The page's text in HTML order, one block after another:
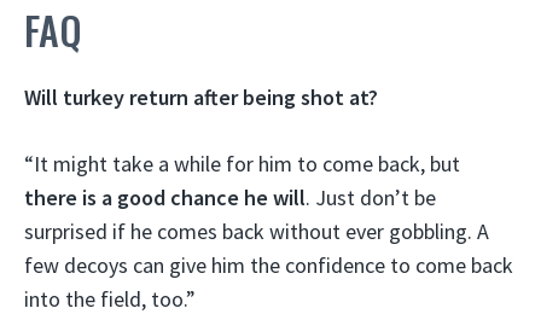
FAQ
Will turkey return after being shot at?
“It might take a while for him to come back, but
there is a good chance he will. Just don’t be
surprised if he comes back without ever gobbling. A
few decoys can give him the confidence to come back
into the field, too.”